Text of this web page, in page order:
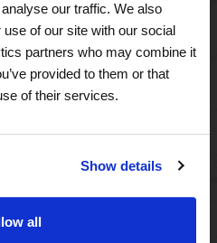
our traffic. We also
of our site with our social
partners who may combine it
provided to them or that
of their services.
Show details
all